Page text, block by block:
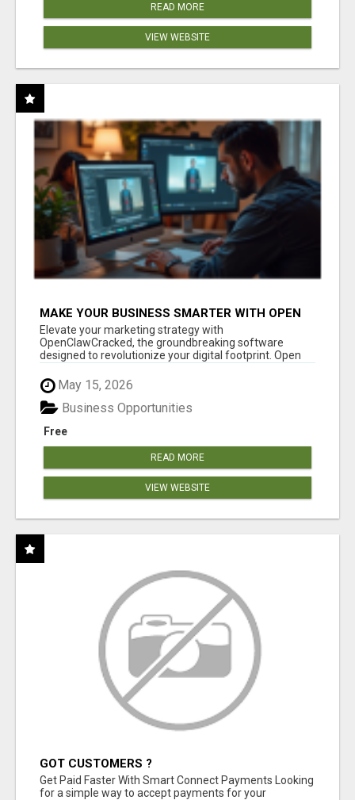
READ MORE
VIEW WEBSITE
MAKE YOUR BUSINESS SMARTER WITH OPEN
CLAW AI!
Elevate your marketing strategy with
OpenClawCracked, the groundbreaking software
designed to revolutionize your digital footprint. Open
May 15, 2026
Free
Business Opportunities
READ MORE
VIEW WEBSITE
GOT CUSTOMERS ?
Get Paid Faster With Smart Connect Payments Looking
for a simple way to accept payments for your